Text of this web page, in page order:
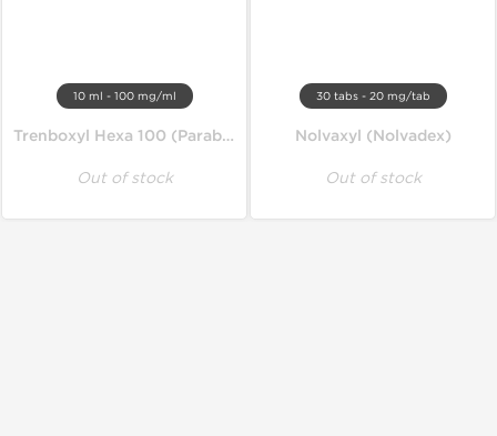
10 ml - 100 mg/ml
Trenboxyl Hexa 100 (Parabolan)
Out of stock
30 tabs - 20 mg/tab
Nolvaxyl (Nolvadex)
Out of stock